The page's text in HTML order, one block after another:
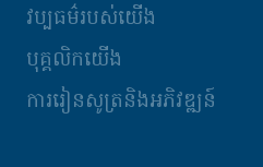
វប្បធម៌របស់យើង
បុគ្គលិកយើង
ការរៀនសូត្រនិងអភិវឌ្ឍន៍